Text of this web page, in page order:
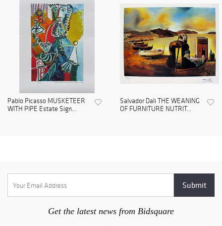
Pablo Picasso MUSKETEER
WITH PIPE Estate Sign...
Salvador Dali THE WEANING
OF FURNITURE NUTRIT...
Get the latest news from Bidsquare